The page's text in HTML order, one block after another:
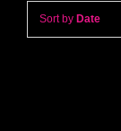
Sort by Date